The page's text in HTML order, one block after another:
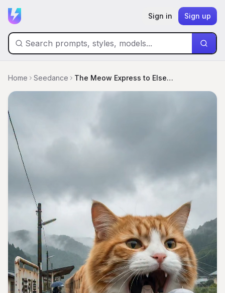
Sign in Sign up
Home Seedance The Meow Express to Elsewhere